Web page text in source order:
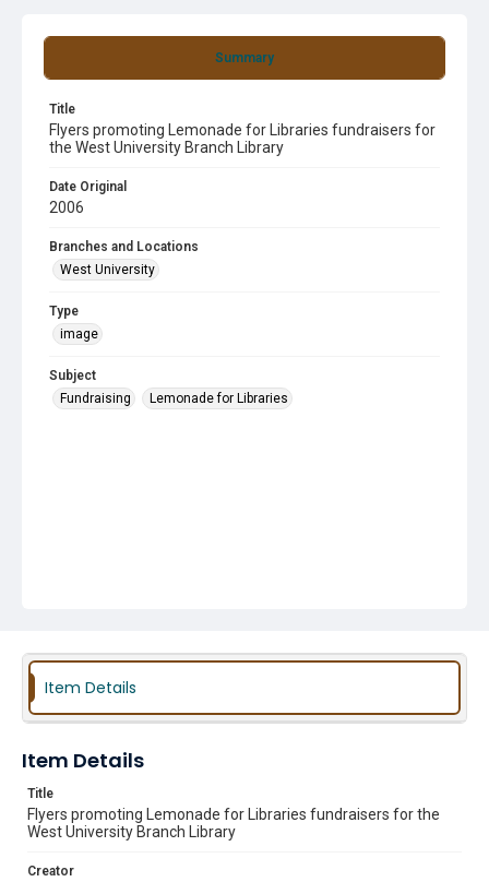
Summary
Title
Flyers promoting Lemonade for Libraries fundraisers for
the West University Branch Library
Date Original
2006
Branches and Locations
West University
Type
image
Subject
Fundraising
Lemonade for Libraries
Item Details
Item Details
Title
Flyers promoting Lemonade for Libraries fundraisers for the
West University Branch Library
Creator